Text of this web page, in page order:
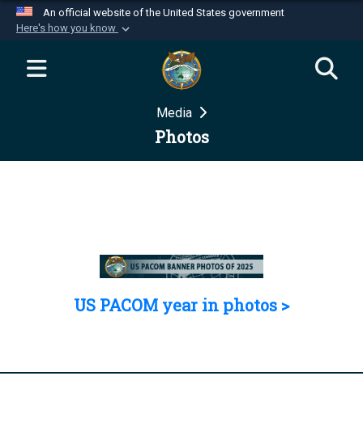
An official website of the United States government
Here's how you know
Official websites use .mil
website belongs to an official U.S.
Department of Defense organization in the United
Secure .mil websites use HTTPS
Media
Photos
US PACOM year in photos >